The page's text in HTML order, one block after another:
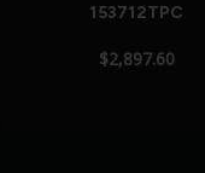
153712TPC
$2,897.60